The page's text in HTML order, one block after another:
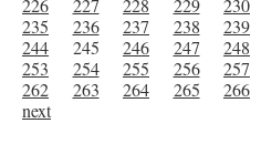
226
227 228 229 230
235
236 237 238 239
244
245 246 247 248
253
254 255 256 257
262
263 264 265 266
next